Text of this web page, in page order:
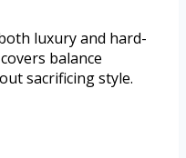
luxury and hard-
balance
sacrificing style.